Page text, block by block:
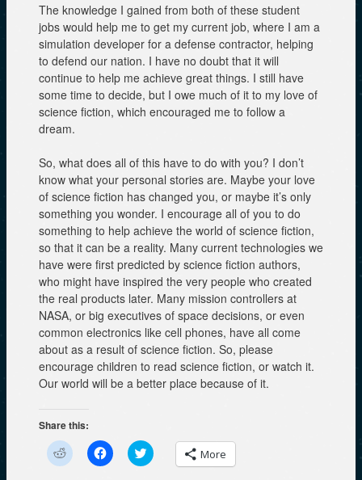
The knowledge I gained from both of these student
jobs would help me to get my current job, where I am a
simulation developer for a defense contractor, helping
to defend our nation. I have no doubt that it will
continue to help me achieve great things. I still have
some time to decide, but I owe much of it to my love of
science fiction, which encouraged me to follow a
dream.
So, what does all of this have to do with you? I don’t
know what your personal stories are. Maybe your love
of science fiction has changed you, or maybe it’s only
something you wonder. I encourage all of you to do
something to help achieve the world of science fiction,
so that it can be a reality. Many current technologies we
have were first predicted by science fiction authors,
who might have inspired the very people who created
the real products later. Many mission controllers at
NASA, or big executives of space decisions, or even
common electronics like cell phones, have all come
about as a result of science fiction. So, please
encourage children to read science fiction, or watch it.
Our world will be a better place because of it.
Share this:
C
l
C
l
C
l More